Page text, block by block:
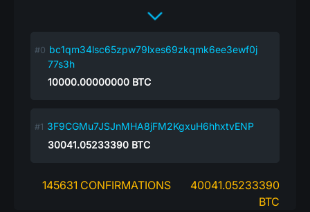
bc1qm34lsc65zpw79lxes69zkqmk6ee3ewf0j
77s3h
10000.00000000 BTC
3F9CGMu7JSJnMHA8jFM2KgxuH6hhxtvENP
30041.05233390 BTC
145631 CONFIRMATIONS
40041.05233390
BTC